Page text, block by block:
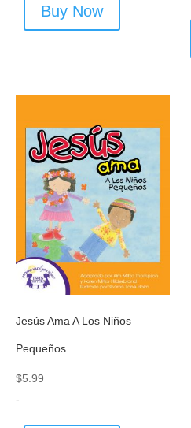
Buy Now
Jesús Ama A Los Niños
Pequeños
$5.99
-